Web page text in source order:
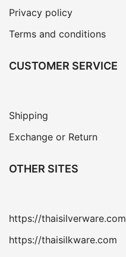
Privacy policy
Terms and conditions
CUSTOMER SERVICE
Shipping
Exchange or Return
OTHER SITES
https://thaisilverware.com
https://thaisilkware.com